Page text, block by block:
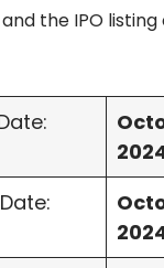
the IPO